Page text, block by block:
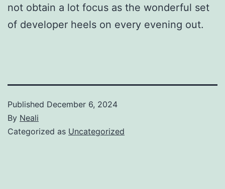
not obtain a lot focus as the wonderful set
of developer heels on every evening out.
Published December 6, 2024
By Neali
Categorized as Uncategorized